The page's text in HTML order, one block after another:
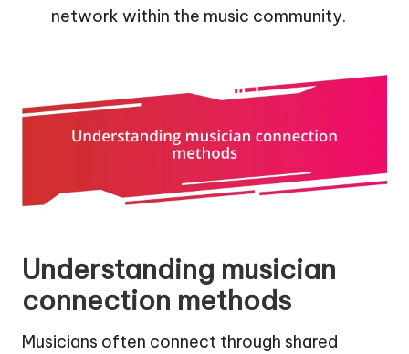
network within the music community.
Understanding musician
connection methods
Musicians often connect through shared